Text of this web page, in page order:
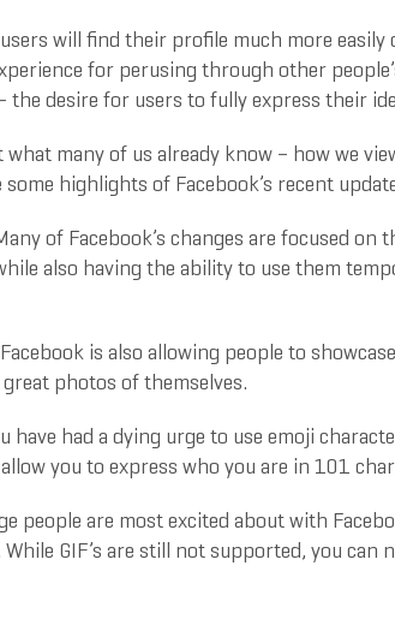
will find their profile much more
for perusing through other
the desire for users to fully express their
many of us already know – how we
highlights of Facebook’s recent
of Facebook’s changes are focused
also having the ability to use them
is also allowing people to
photos of themselves.
have had a dying urge to use emoji
you to express who you are in 101
people are most excited about with
GIF’s are still not supported, you can